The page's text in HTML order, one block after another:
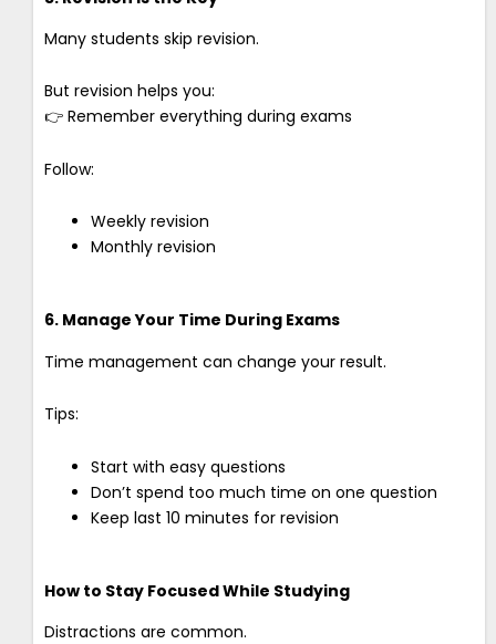
Many students skip revision.
But revision helps you:
👉 Remember everything during exams
Follow:
Weekly revision
Monthly revision
6. Manage Your Time During Exams
Time management can change your result.
Tips:
Start with easy questions
Don’t spend too much time on one question
Keep last 10 minutes for revision
How to Stay Focused While Studying
Distractions are common.